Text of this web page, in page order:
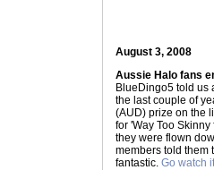
August 3, 2008
Aussie Halo fans
BlueDingo5 told us
the last couple of
(AUD) prize on the
for 'Way Too
they were flown
members told them
fantastic. Go watch